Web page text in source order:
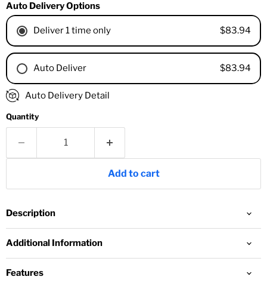
Auto Delivery Options
Deliver 1 time only $83.94
Auto Deliver $83.94
1 Month
4 Months
18 Months
Auto Delivery Detail
Quantity
Add to cart
Description
Additional Information
Features